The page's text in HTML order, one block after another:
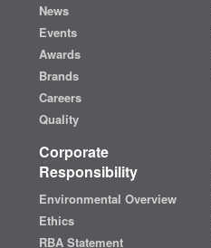
News
Events
Awards
Brands
Careers
Quality
Corporate
Responsibility
Environmental Overview
Ethics
RBA Statement